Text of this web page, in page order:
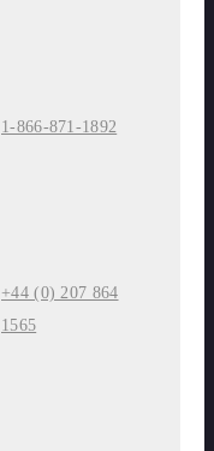
1-866-871-1892
+44 (0) 207 864
1565